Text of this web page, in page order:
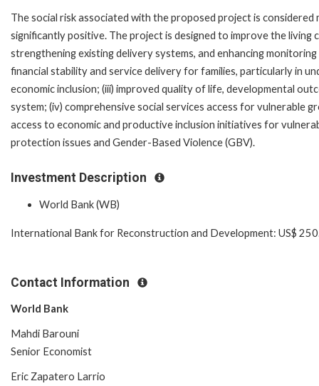
The social risk associated with the proposed project is
significantly positive. The project is designed to improve the
strengthening existing delivery systems, and enhancing
financial stability and service delivery for families, particularly in
economic inclusion; (iii) improved quality of life, developmental
system; (iv) comprehensive social services access for vulnerable
access to economic and productive inclusion initiatives for
protection issues and Gender-Based Violence (GBV).
Investment Description
World Bank (WB)
International Bank for Reconstruction and Development: US$
Contact Information
World Bank
Mahdi Barouni
Senior Economist
Eric Zapatero Larrio